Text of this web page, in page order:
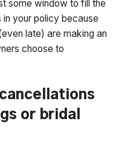
some window to fill the
your policy because
late) are making an
choose to
or bridal